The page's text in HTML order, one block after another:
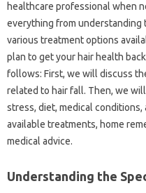
healthcare professional when
everything from understanding
various treatment options
plan to get your hair health
follows: First, we will discuss
related to hair fall. Then, we
stress, diet, medical
available treatments, home
medical advice.
Understanding the